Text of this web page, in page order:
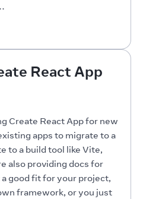
React App
Create React App for new
apps to migrate to a
to a build tool like Vite,
also providing docs for
good fit for your project,
framework, or you just